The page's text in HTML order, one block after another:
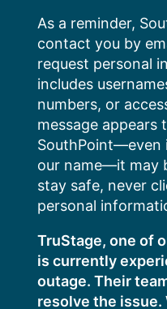
content
As a reminder,
contact you by
request personal
includes
numbers, or
message appears
SouthPoint—even
our name—it may
stay safe, never
personal
TruStage, one of
is currently
outage. Their
resolve the issue.